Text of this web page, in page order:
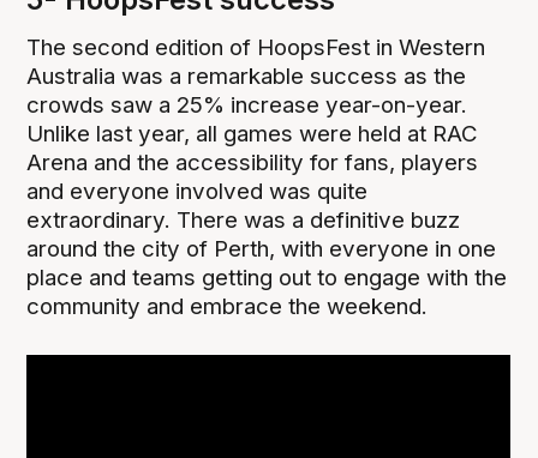
The second edition of HoopsFest in Western
Australia was a remarkable success as the
crowds saw a 25% increase year-on-year.
Unlike last year, all games were held at RAC
Arena and the accessibility for fans, players
and everyone involved was quite
extraordinary. There was a definitive buzz
around the city of Perth, with everyone in one
place and teams getting out to engage with the
community and embrace the weekend.